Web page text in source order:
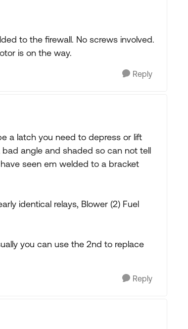
to the firewall. No screws involved.
is on the way.
Reply
a latch you need to depress or lift
angle and shaded so can not tell
seen em welded to a bracket
identical relays, Blower (2) Fuel
you can use the 2nd to replace
Reply